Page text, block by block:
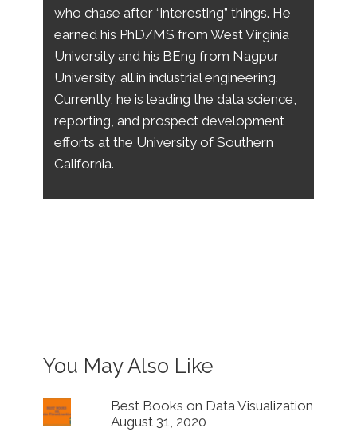
You May Also Like
Best Books on Data Visualization
August 31, 2020
who chase after “interesting” things. He
earned his PhD/MS from West Virginia
University and his BEng from Nagpur
University, all in industrial engineering.
Currently, he is leading the data science,
reporting, and prospect development
efforts at the University of Southern
California.